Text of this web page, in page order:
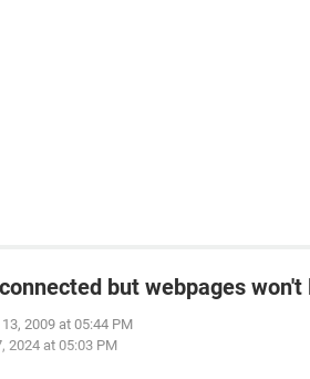
but webpages won't
2009 at 05:44 PM
2024 at 05:03 PM